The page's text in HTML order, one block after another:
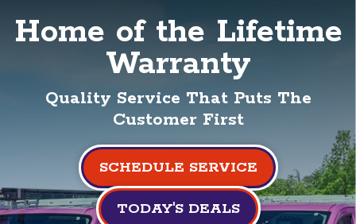
Home of the Lifetime
Warranty
Quality Service That Puts The
Customer First
SCHEDULE SERVICE
TODAY'S DEALS